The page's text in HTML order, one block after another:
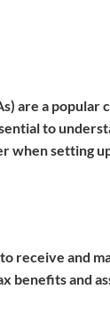
are a popular
to
when setting
receive and
benefits and